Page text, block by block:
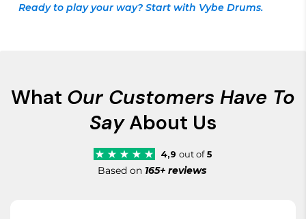
Ready to play your way? Start with Vybe Drums.
What Our Customers Have To
SayAbout Us
4,9 out of5
Based on 165+ reviews